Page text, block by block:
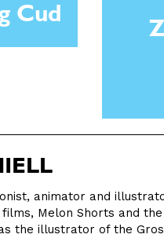
Cud
animator and
Melon Shorts and
the illustrator of the